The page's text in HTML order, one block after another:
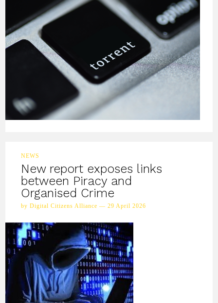
NEWS
New report exposes links
between Piracy and
Organised Crime
by Digital Citizens Alliance — 29 April 2026